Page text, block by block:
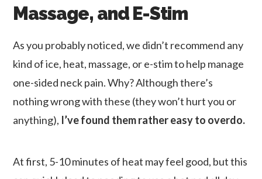
Massage, and E-Stim
As you probably noticed, we didn’t recommend any
kind of ice, heat, massage, or e-stim to help manage
one-sided neck pain. Why? Although there’s
nothing wrong with these (they won’t hurt you or
anything), I’ve found them rather easy to overdo.
At first, 5-10 minutes of heat may feel good, but this